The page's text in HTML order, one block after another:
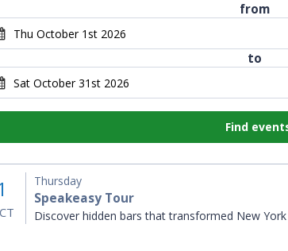
from
to
Find
Thursday
Speakeasy Tour
Discover hidden bars that transformed New